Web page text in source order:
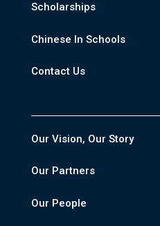
Scholarships
Chinese In Schools
Contact Us
Our Vision, Our Story
Our Partners
Our People